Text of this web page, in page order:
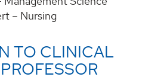
– Nursing
TO CLINICAL